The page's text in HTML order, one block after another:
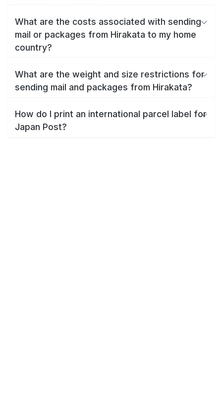
What are the costs associated with sending
mail or packages from Hirakata to my home
country?
What are the weight and size restrictions for
sending mail and packages from Hirakata?
How do I print an international parcel label for
Japan Post?